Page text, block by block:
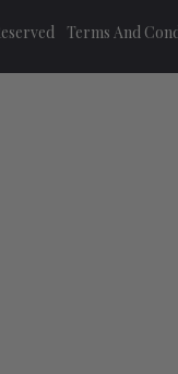
Terms And